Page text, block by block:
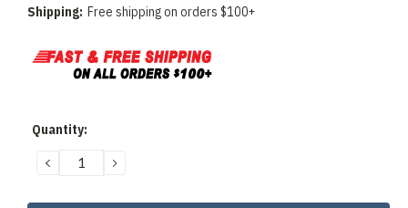
Shipping: Free shipping on orders $100+
Current
Quantity:
DECREASE
QUANTITY:
INCREASE